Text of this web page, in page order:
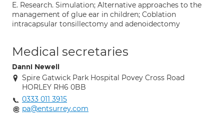
E. Research. Simulation; Alternative approaches to the
management of glue ear in children; Coblation
intracapsular tonsillectomy and adenoidectomy
Medical secretaries
Danni Newell
Spire Gatwick Park Hospital Povey Cross Road
HORLEY RH6 0BB
0333 011 3915
pa@entsurrey.com